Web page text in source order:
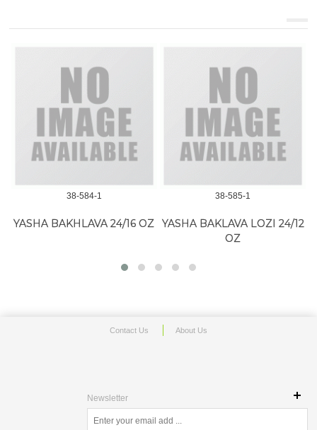
38-584-1
YASHA BAKHLAVA 24/16 OZ
38-585-1
YASHA BAKLAVA LOZI 24/12
OZ
Contact Us About Us
Newsletter